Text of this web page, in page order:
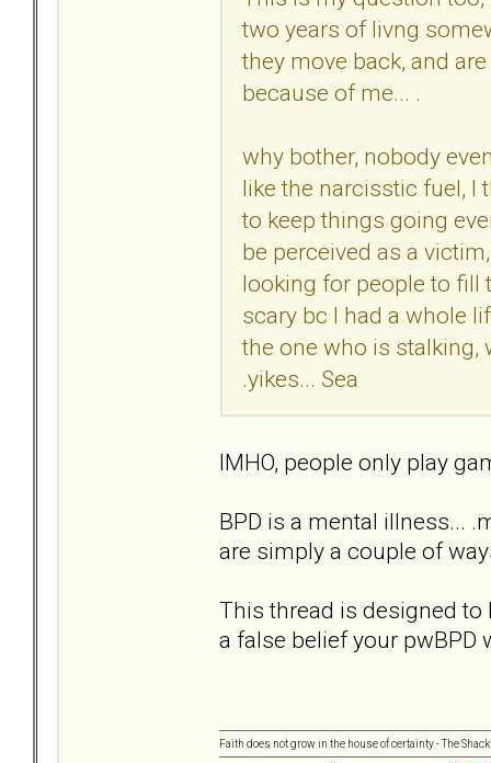
two years of livng
they move back, and
because of me... .
why bother, nobody
like the narcisstic fuel, I
to keep things going
be perceived as a
looking for people to fill
scary bc I had a whole
the one who is stalking,
.yikes... Sea
IMHO, people only play
BPD is a mental illness...
are simply a couple of
This thread is designed
a false belief your pwBPD
Faith does not grow in the house of certainty - The Shack